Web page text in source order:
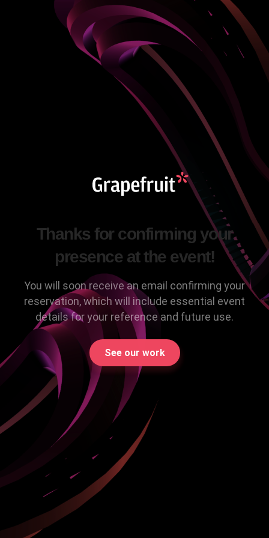
Thanks for confirming your
presence at the event!
You will soon receive an email confirming your
reservation, which will include essential event
details for your reference and future use.
See our work